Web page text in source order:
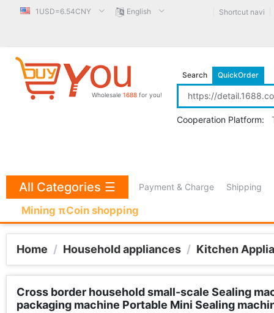
1USD=6.54CNY English Shortcut navi
Wholesale 1688 for you!
Search QuickOrder
Cooperation Platform:
Payment & Charge Shipping
Mining πCoin shopping
All Categories ☰
Home / Household appliances / Kitchen
Cross border household small-scale Sealing
packaging machine Portable Mini Sealing